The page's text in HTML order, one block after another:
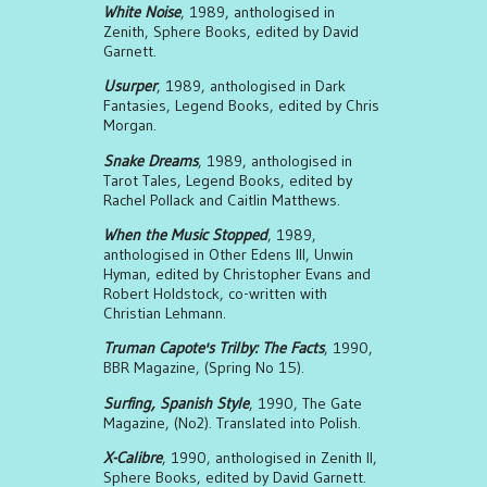
White Noise, 1989, anthologised in
Zenith, Sphere Books, edited by David
Garnett.
Usurper, 1989, anthologised in Dark
Fantasies, Legend Books, edited by Chris
Morgan.
Snake Dreams, 1989, anthologised in
Tarot Tales, Legend Books, edited by
Rachel Pollack and Caitlin Matthews.
When the Music Stopped, 1989,
anthologised in Other Edens III, Unwin
Hyman, edited by Christopher Evans and
Robert Holdstock, co-written with
Christian Lehmann.
Truman Capote's Trilby: The Facts, 1990,
BBR Magazine, (Spring No 15).
Surfing, Spanish Style, 1990, The Gate
Magazine, (No2). Translated into Polish.
X-Calibre, 1990, anthologised in Zenith II,
Sphere Books, edited by David Garnett.